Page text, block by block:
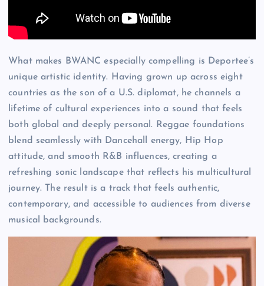
What makes BWANC especially compelling is Deportee’s
unique artistic identity. Having grown up across eight
countries as the son of a U.S. diplomat, he channels a
lifetime of cultural experiences into a sound that feels
both global and deeply personal. Reggae foundations
blend seamlessly with Dancehall energy, Hip Hop
attitude, and smooth R&B influences, creating a
refreshing sonic landscape that reflects his multicultural
journey. The result is a track that feels authentic,
contemporary, and accessible to audiences from diverse
musical backgrounds.